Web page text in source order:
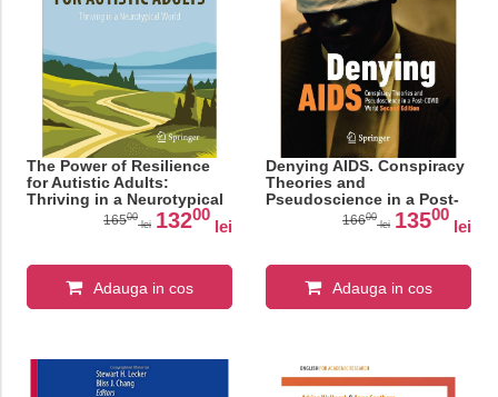
The Power of Resilience
for Autistic Adults:
Thriving in a Neurotypical
World (Copernicus Books)
16500
lei 13200
lei
Adauga in cos
Denying AIDS. Conspiracy
Theories and
Pseudoscience in a Post-
COVID World
16600
lei 13500
lei
Adauga in cos